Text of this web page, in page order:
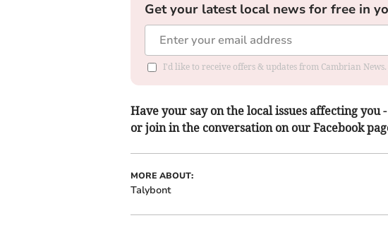
Get your latest local news for free in
I'd like to receive offers & updates from Cambrian News.
Have your say on the local issues affecting you
or join in the conversation on our Facebook
MORE ABOUT:
Talybont